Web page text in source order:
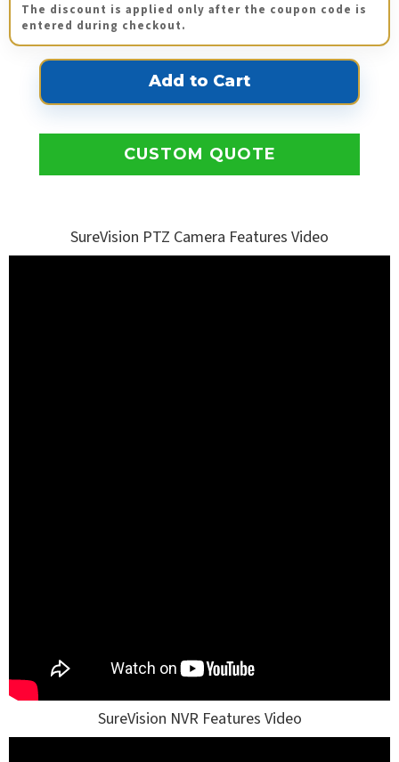
The discount is applied only after the coupon code is
entered during checkout.
CUSTOM QUOTE
SureVision PTZ Camera Features Video
SureVision NVR Features Video